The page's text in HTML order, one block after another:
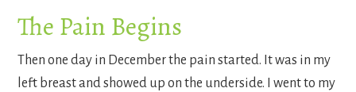
The Pain Begins
Then one day in December the pain started. It was in my
left breast and showed up on the underside. I went to my